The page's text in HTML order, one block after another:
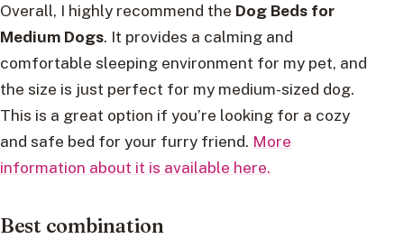
Overall, I highly recommend the Dog Beds for
Medium Dogs. It provides a calming and
comfortable sleeping environment for my pet, and
the size is just perfect for my medium-sized dog.
This is a great option if you’re looking for a cozy
and safe bed for your furry friend. More
information about it is available here.
Best combination